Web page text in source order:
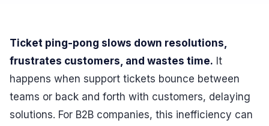
Ticket ping-pong slows down resolutions,
frustrates customers, and wastes time. It
happens when support tickets bounce between
teams or back and forth with customers, delaying
solutions. For B2B companies, this inefficiency can